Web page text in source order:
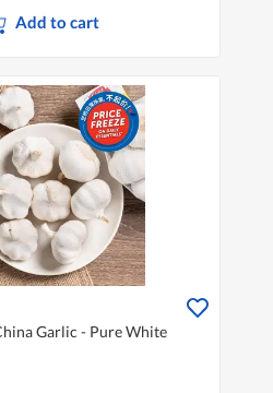
Add to cart
Garlic - Pure White